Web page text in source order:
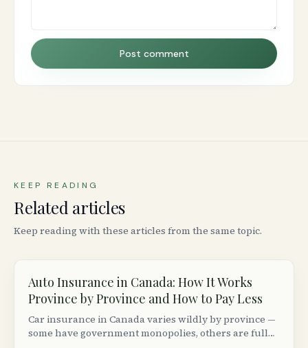
Post comment
KEEP READING
Related articles
Keep reading with these articles from the same topic.
Auto Insurance in Canada: How It Works
Province by Province and How to Pay Less
Car insurance in Canada varies wildly by province —
some have government monopolies, others are fully